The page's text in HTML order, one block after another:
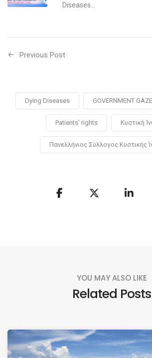
Diseases...
Previous Post
Dying Diseases GOVERNMENT
Patients' rights Κυστική
Πανελλήνιος Σύλλογος Κυστικής
YOU MAY ALSO LIKE
Related Posts